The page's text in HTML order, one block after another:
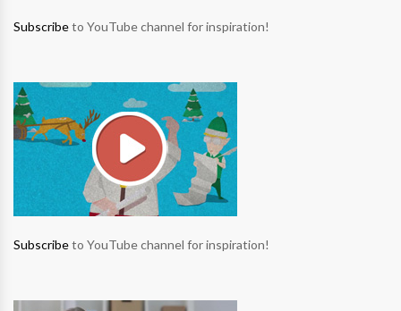
Subscribeto YouTube channel for inspiration!
Subscribeto YouTube channel for inspiration!